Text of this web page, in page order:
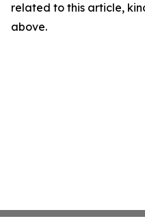
related to this article,
above.